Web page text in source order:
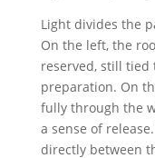
Light divides the
On the left, the
reserved, still tied
preparation. On
fully through the
a sense of
directly between